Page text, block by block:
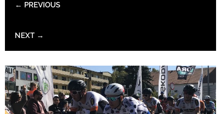
← PREVIOUS
NEXT →